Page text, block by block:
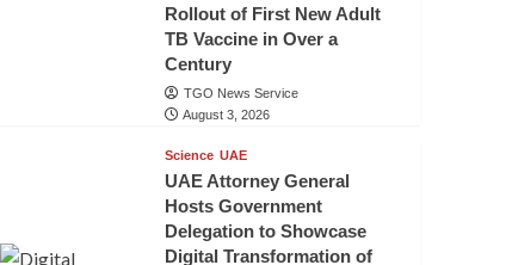
Rollout of First New Adult
TB Vaccine in Over a
Century
TGO News Service
August 3, 2026
Science UAE
UAE Attorney General
Hosts Government
Delegation to Showcase
Digital Transformation of